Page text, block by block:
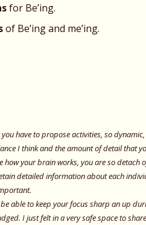
for Be’ing.
of Be’ingand me’ing.
you have to propose activities, so
I think and the amount of detail that
how your brain works, you are so
detailed information about each
able to keep your focus sharp an up
I just felt in a very safe space to